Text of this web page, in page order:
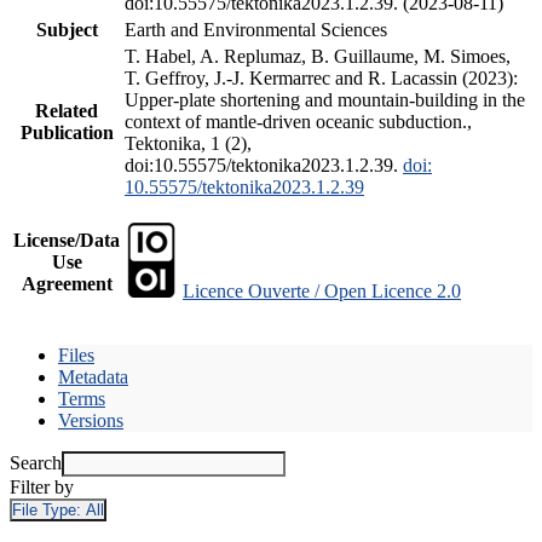
Subject
Earth and Environmental Sciences
Related
Publication
T. Habel, A. Replumaz, B. Guillaume, M. Simoes,
T. Geffroy, J.-J. Kermarrec and R. Lacassin (2023):
Upper-plate shortening and mountain-building in the
context of mantle-driven oceanic subduction.,
Tektonika, 1 (2),
doi:10.55575/tektonika2023.1.2.39. doi:
10.55575/tektonika2023.1.2.39
License/Data
Use
Agreement
Licence Ouverte / Open Licence 2.0
Files
Metadata
Terms
Versions
Search
Filter by
File Type: All